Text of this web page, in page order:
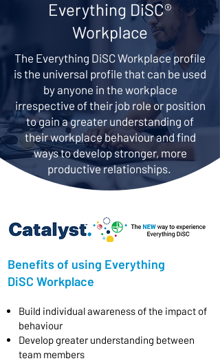
Everything DiSC®
Workplace
The Everything DiSC Workplace profile
is the universal profile that can be used
by anyone in the workplace
irrespective of their job role or position
to gain a greater understanding of
their workplace behaviour and find
ways to develop stronger, more
productive relationships.
Benefits of using Everything
DiSC Workplace
​Build individual awareness of the impact of
behaviour
Develop greater understanding between
team members